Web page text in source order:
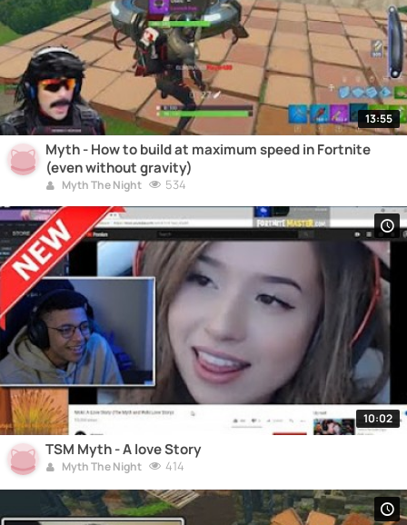
13:55
Myth - How to build at maximum speed in Fortnite
(even without gravity)
Myth The Night 534
10:02
TSM Myth - A love Story
Myth The Night 414